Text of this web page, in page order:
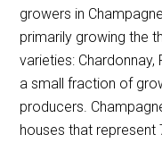
growers in
primarily growing the
varieties: Chardonnay,
a small fraction of
producers.
houses that